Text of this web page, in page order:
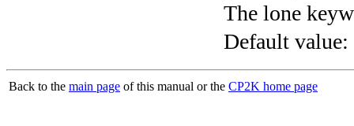
The lone
Default value:
Back to the main page of this manual or the CP2K home page